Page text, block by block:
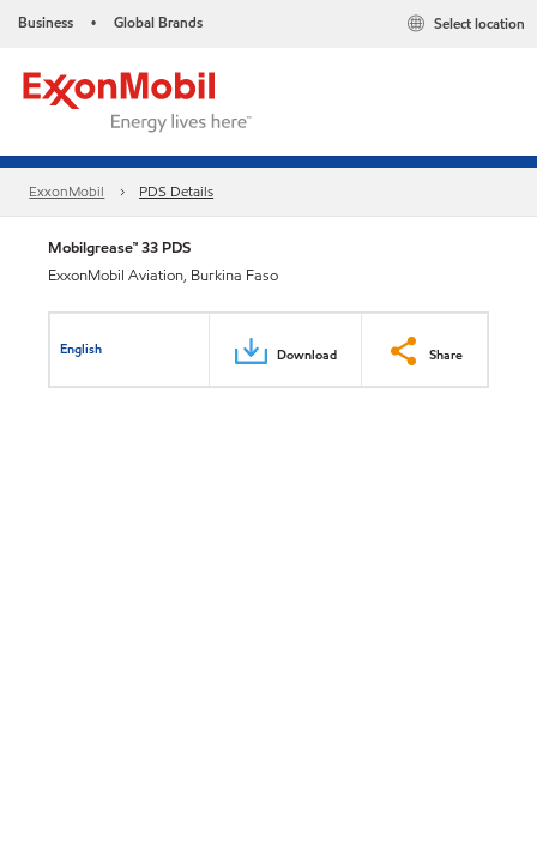
Business • Global Brands Select location
ExxonMobil PDS Details
Mobilgrease™ 33 PDS
ExxonMobil Aviation, Burkina Faso
English Download Share